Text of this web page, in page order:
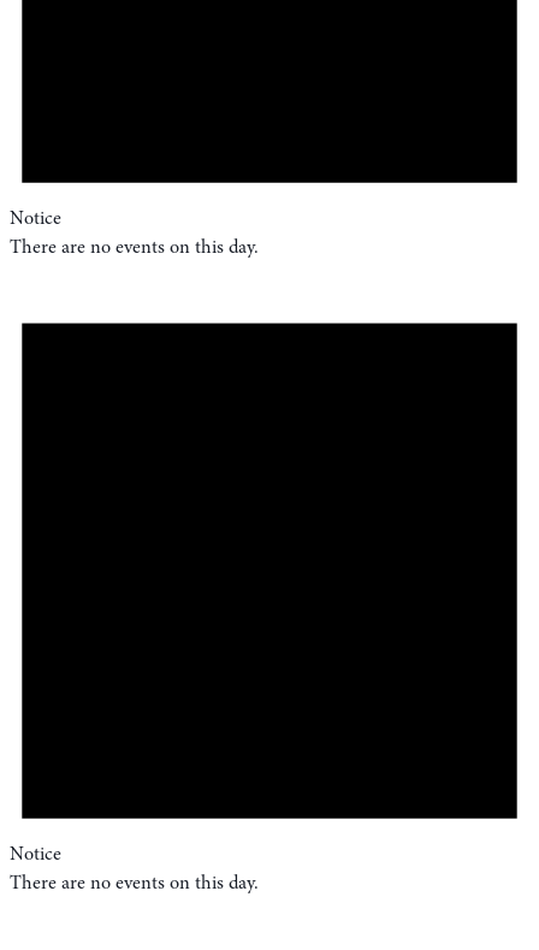
Notice
There are no events on this day.
Notice
There are no events on this day.